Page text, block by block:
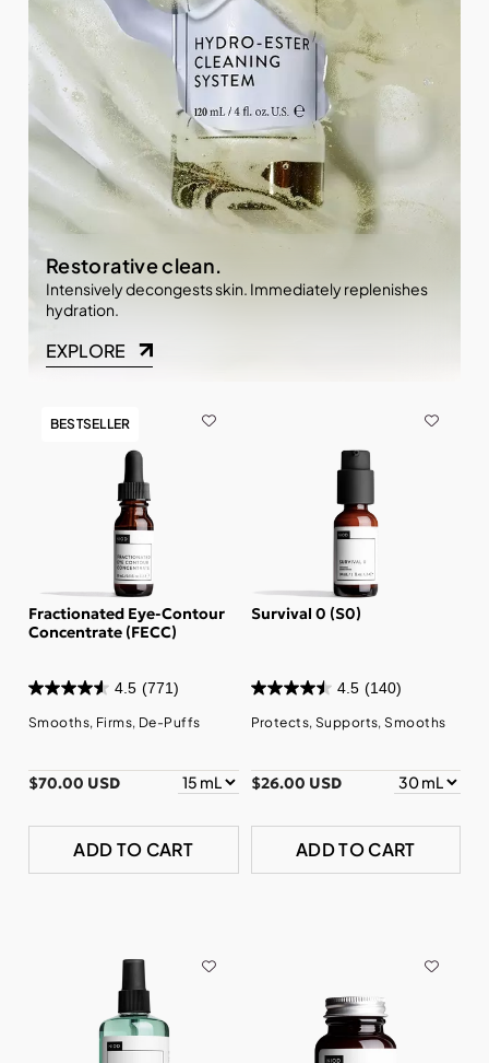
Restorative clean.
Intensively decongests skin. Immediately replenishes
hydration.
EXPLORE
BESTSELLER
Fractionated Eye-Contour
Concentrate (FECC)
4.5 (771)
Smooths, Firms, De-Puffs
$70.00 USD
ADD TO CART
Survival 0 (S0)
4.5 (140)
Protects, Supports, Smooths
$26.00 USD
ADD TO CART